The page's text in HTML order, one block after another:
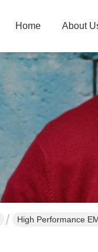
Home About
High Performance